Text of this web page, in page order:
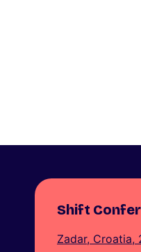
Shift
Zadar, Croatia,